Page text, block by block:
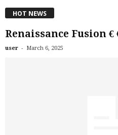
HOT NEWS
Renaissance Fusion € €
user - March 6, 2025